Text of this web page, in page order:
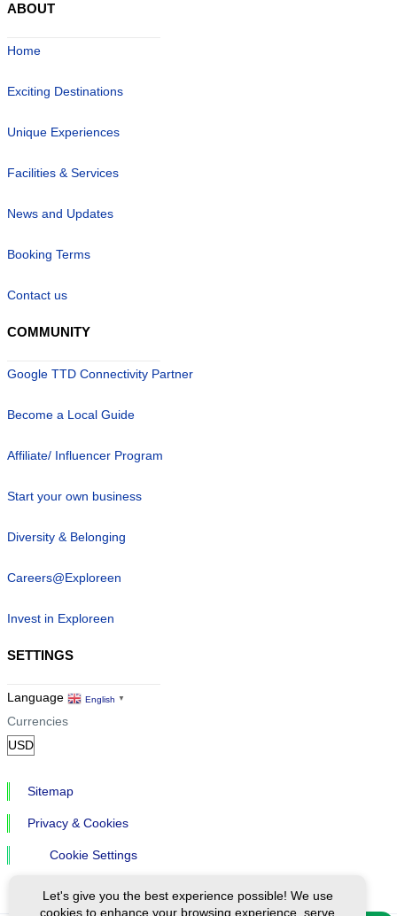
ABOUT
Home
Exciting Destinations
Unique Experiences
Facilities & Services
News and Updates
Booking Terms
Contact us
COMMUNITY
Google TTD Connectivity Partner
Become a Local Guide
Affiliate/ Influencer Program
Start your own business
Diversity & Belonging
Careers@Exploreen
Invest in Exploreen
SETTINGS
Language English ▼
Currencies
Sitemap
Privacy & Cookies
Cookie Settings
Let's give you the best experience possible! We use
cookies to enhance your browsing experience, serve